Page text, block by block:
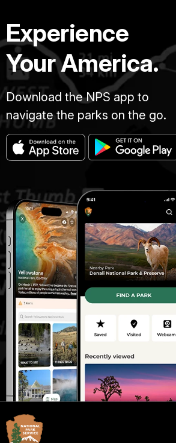
Experience
Your America.
Download the NPS app to
navigate the parks on the go.